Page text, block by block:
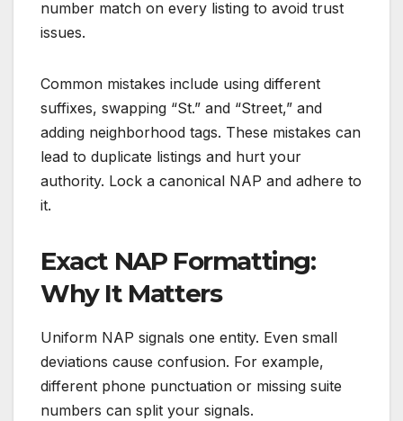
number match on every listing to avoid trust
issues.
Common mistakes include using different
suffixes, swapping “St.” and “Street,” and
adding neighborhood tags. These mistakes can
lead to duplicate listings and hurt your
authority. Lock a canonical NAP and adhere to
it.
Exact NAP Formatting:
Why It Matters
Uniform NAP signals one entity. Even small
deviations cause confusion. For example,
different phone punctuation or missing suite
numbers can split your signals.